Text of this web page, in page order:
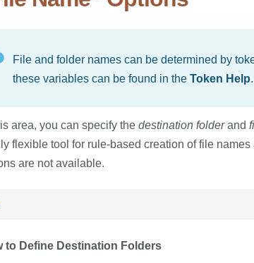
File and folder names can be determined by
these variables can be found in the Token Help.
area, you can specify the destination folderand
flexible tool for rule-based creation of file
are not available.
to Define Destination Folders